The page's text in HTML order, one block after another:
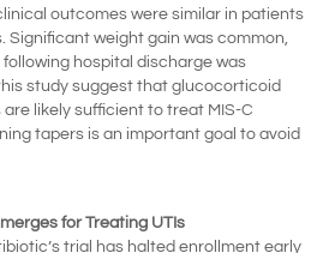
outcomes were similar in patients
weight gain was common,
hospital discharge was
study suggest that glucocorticoid
likely sufficient to treat MIS-C
tapers is an important goal to avoid
for Treating UTIs
trial has halted enrollment early